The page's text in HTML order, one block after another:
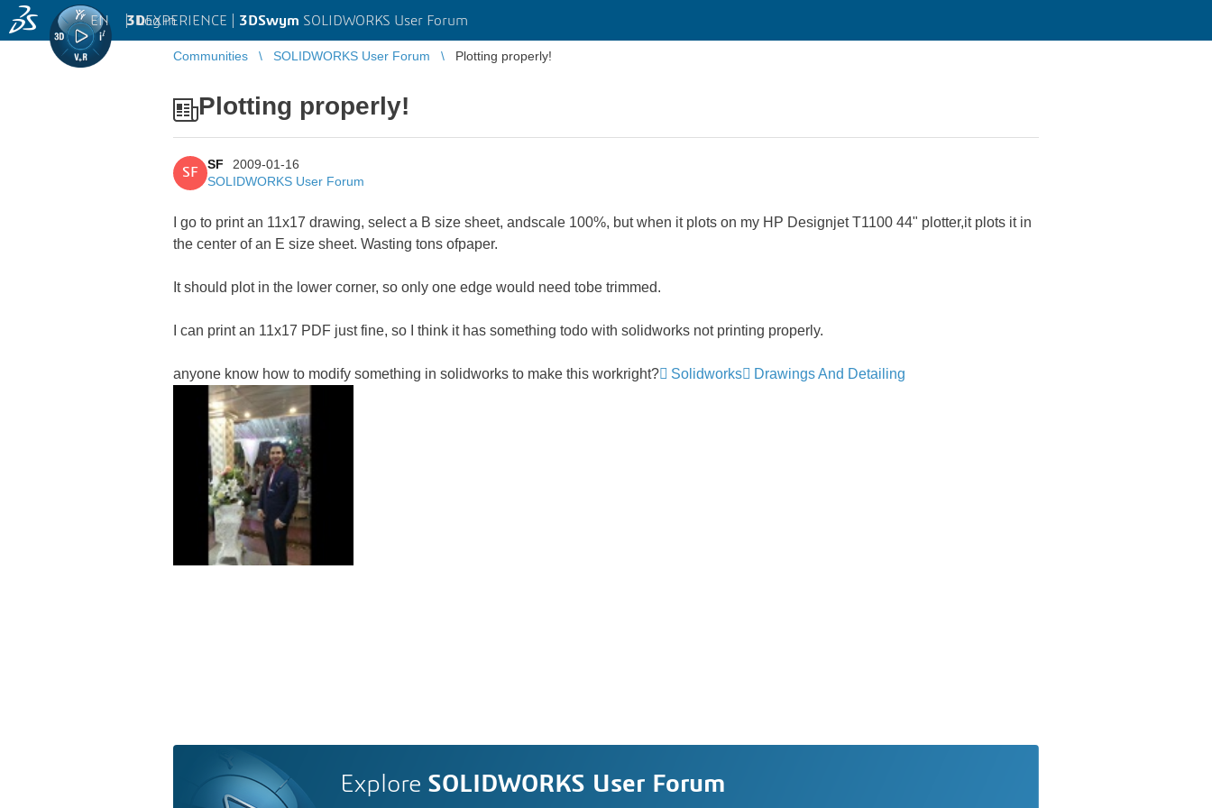
3DEXPERIENCE | 3DSwym SOLIDWORKS User Forum
EN | Log in
Communities SOLIDWORKS User Forum Plotting properly!
Plotting properly!
SF
SF
2009-01-16
SOLIDWORKS User Forum
I go to print an 11x17 drawing, select a B size sheet, andscale 100%, but when it plots on my HP Designjet T1100 44" plotter,it plots it in
the center of an E size sheet. Wasting tons ofpaper.
It should plot in the lower corner, so only one edge would need tobe trimmed.
I can print an 11x17 PDF just fine, so I think it has something todo with solidworks not printing properly.
anyone know how to modify something in solidworks to make this workright? Solidworks Drawings And Detailing
Explore SOLIDWORKS User Forum